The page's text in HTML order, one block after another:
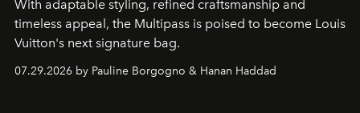
With adaptable styling, refined craftsmanship and
timeless appeal, the Multipass is poised to become Louis
Vuitton's next signature bag.
07.29.2026 by Pauline Borgogno & Hanan Haddad